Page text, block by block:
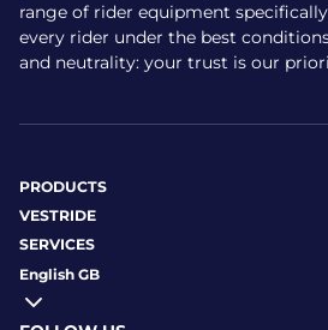
range of rider equipment
every rider under the best
and neutrality: your trust is our
PRODUCTS
VESTRIDE
SERVICES
English GB